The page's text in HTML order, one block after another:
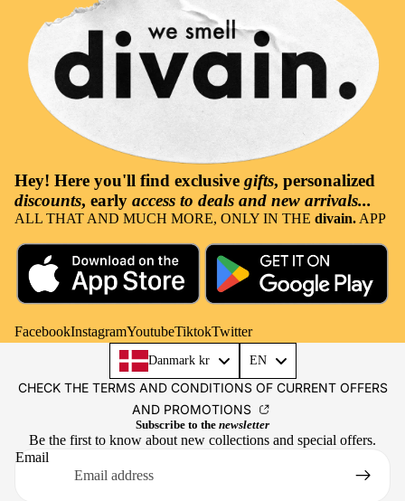
Hey! Here you'll find exclusive gifts, personalized
discounts, early access to deals and new arrivals...
ALL THAT AND MUCH MORE, ONLY IN THE divain. APP
FacebookInstagramYoutubeTiktokTwitter
Danmark kr EN
CHECK THE TERMS AND CONDITIONS OF CURRENT OFFERS
AND PROMOTIONS
Subscribe to the newsletter
Be the first to know about new collections and special offers.
Email